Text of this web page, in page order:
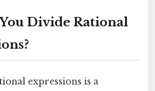
Divide Rational
expressions is a